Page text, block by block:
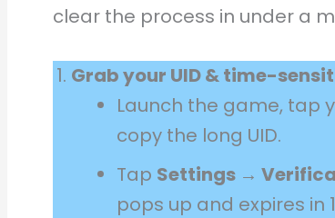
clear the process in under a
Grab your UID & time-
Launch the game, tap
copy the long UID.
Tap Settings →
pops up and expires in